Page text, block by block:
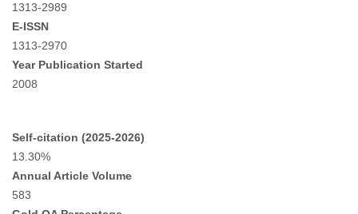
1313-2989
E-ISSN
1313-2970
Year Publication Started
2008
Self-citation (2025-2026)
13.30%
Annual Article Volume
583